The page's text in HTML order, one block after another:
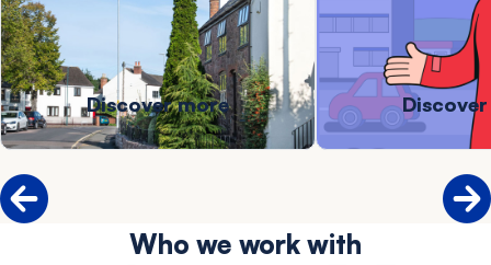
Discover more
Who we work with